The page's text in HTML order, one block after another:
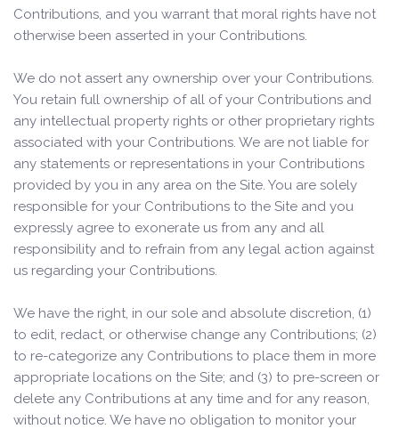
Contributions, and you warrant that moral rights have not
otherwise been asserted in your Contributions.
We do not assert any ownership over your Contributions.
You retain full ownership of all of your Contributions and
any intellectual property rights or other proprietary rights
associated with your Contributions. We are not liable for
any statements or representations in your Contributions
provided by you in any area on the Site. You are solely
responsible for your Contributions to the Site and you
expressly agree to exonerate us from any and all
responsibility and to refrain from any legal action against
us regarding your Contributions.
We have the right, in our sole and absolute discretion, (1)
to edit, redact, or otherwise change any Contributions; (2)
to re-categorize any Contributions to place them in more
appropriate locations on the Site; and (3) to pre-screen or
delete any Contributions at any time and for any reason,
without notice. We have no obligation to monitor your